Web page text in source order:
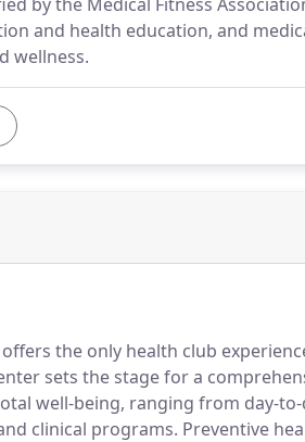
and health education, and
wellness.
the only health club
sets the stage for a
well-being, ranging from day-
clinical programs. Preventive